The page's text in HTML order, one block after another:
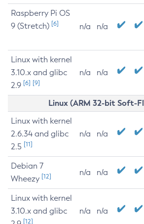
Raspberry Pi OS
9 (Stretch) [6] n/a n/a
Linux with kernel
3.10.x and glibc
2.9 [6] [9]
n/a n/a
Linux (ARM 32-bit Soft-
Linux with kernel
2.6.34 and glibc
2.5 [11]
n/a n/a
Debian 7
Wheezy [12] n/a n/a
Linux with kernel
3.10.x and glibc
[12]
n/a n/a